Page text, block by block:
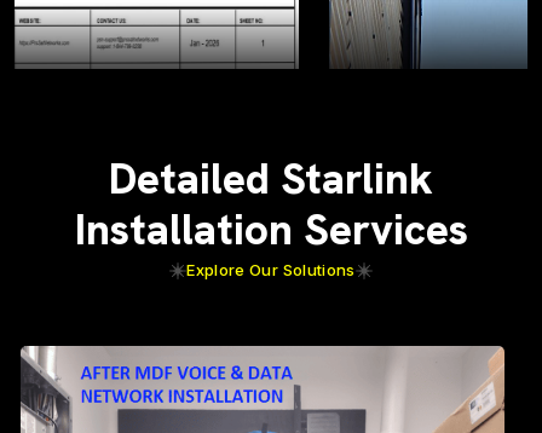
Detailed Starlink
Installation Services
Explore Our Solutions